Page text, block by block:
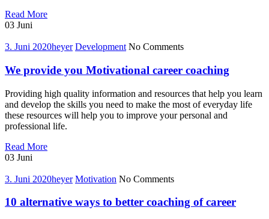
Read MorePeople
inspiring
life
change
03 Juni
3. Juni 2020heyer Development No Comments
We provide you Motivational career coaching
Providing high quality information and resources that help you learn
and develop the skills you need to make the most of everyday life
these resources will help you to improve your personal and
professional life.
Read MoreWe
Motivational
coaching
03 Juni
3. Juni 2020heyer Motivation No Comments
10 alternative ways to better coaching of career